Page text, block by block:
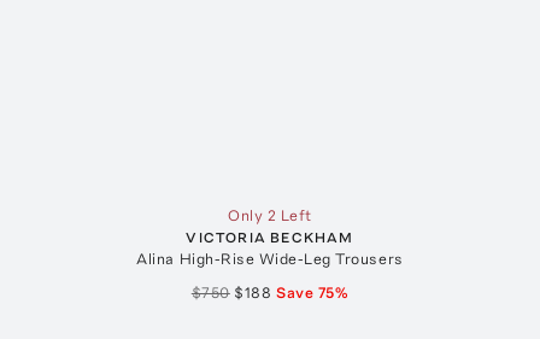
Only 2 Left
VICTORIA BECKHAM
Alina High-Rise Wide-Leg Trousers
$750 $188 Save 75%